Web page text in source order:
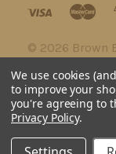
© 2026 Brown
We use cookies
to improve your
you're agreeing to
Privacy Policy.